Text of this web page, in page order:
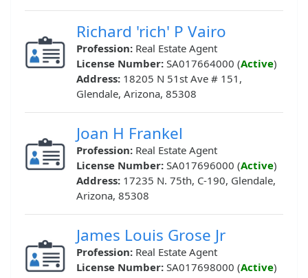
Richard 'rich' P Vairo
Profession: Real Estate Agent
License Number: SA017664000 (Active)
Address: 18205 N 51st Ave # 151,
Glendale, Arizona, 85308
Joan H Frankel
Profession: Real Estate Agent
License Number: SA017696000 (Active)
Address: 17235 N. 75th, C-190, Glendale,
Arizona, 85308
James Louis Grose Jr
Profession: Real Estate Agent
License Number: SA017698000 (Active)